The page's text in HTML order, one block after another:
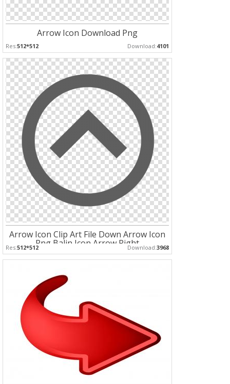
Arrow Icon Download Png
Res:512*512 Download:4101
Arrow Icon Clip Art File Down Arrow Icon
Png Balin Icon Arrow Right
Res:512*512 Download:3968